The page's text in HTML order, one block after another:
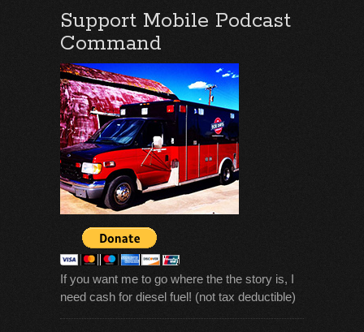
Support Mobile Podcast
Command
If you want me to go where the the story is, I
need cash for diesel fuel! (not tax deductible)